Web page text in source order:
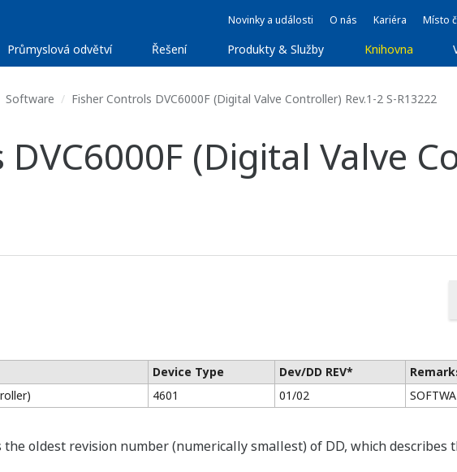
Novinky a události O nás Kariéra Místo
Průmyslová odvětví Řešení Produkty & Služby Knihovna
Software Fisher Controls DVC6000F (Digital Valve Controller) Rev.1-2 S-R13222
(Digital Valve
Device Type Dev/DD REV*
4601 01/02
the oldest revision number (numerically smallest) of DD, which describes